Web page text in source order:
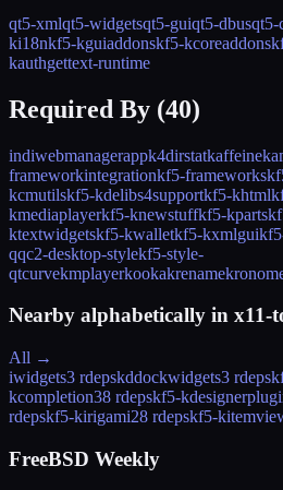
qt5-xmlqt5-widgetsqt5-guiqt5-dbusqt5-
ki18nkf5-kguiaddonskf5-kcoreaddons
kauthgettext-runtime
Required By (40)
indiwebmanagerappk4dirstatkaffeine
frameworkintegrationkf5-frameworks
kcmutilskf5-kdelibs4supportkf5-khtml
kmediaplayerkf5-knewstuffkf5-kparts
ktextwidgetskf5-kwalletkf5-kxmlgui
qqc2-desktop-stylekf5-style-
qtcurvekmplayerkookakrename
Nearby alphabetically in x11-
All →
iwidgets3 rdepskddockwidgets3 rdeps
kcompletion38 rdepskf5-
rdepskf5-kirigami28 rdepskf5-
FreeBSD Weekly